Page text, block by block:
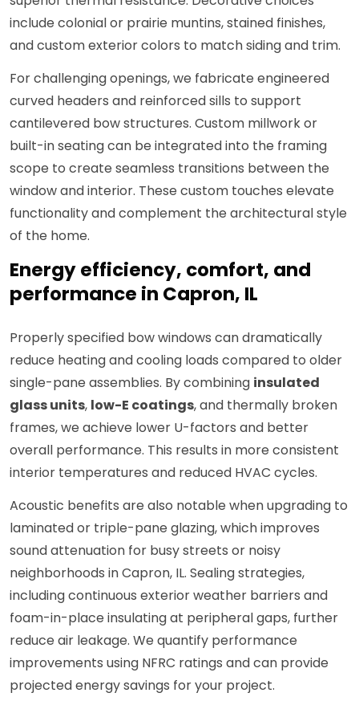
include colonial or prairie muntins, stained finishes,
and custom exterior colors to match siding and trim.
For challenging openings, we fabricate engineered
curved headers and reinforced sills to support
cantilevered bow structures. Custom millwork or
built-in seating can be integrated into the framing
scope to create seamless transitions between the
window and interior. These custom touches elevate
functionality and complement the architectural style
of the home.
Energy efficiency, comfort, and
performance in Capron, IL
Properly specified bow windows can dramatically
reduce heating and cooling loads compared to older
single-pane assemblies. By combining insulated
glass units, low-E coatings, and thermally broken
frames, we achieve lower U-factors and better
overall performance. This results in more consistent
interior temperatures and reduced HVAC cycles.
Acoustic benefits are also notable when upgrading to
laminated or triple-pane glazing, which improves
sound attenuation for busy streets or noisy
neighborhoods in Capron, IL. Sealing strategies,
including continuous exterior weather barriers and
foam-in-place insulating at peripheral gaps, further
reduce air leakage. We quantify performance
improvements using NFRC ratings and can provide
projected energy savings for your project.